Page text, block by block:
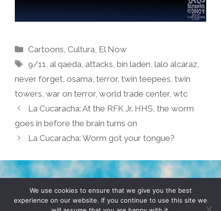
Categories
Cartoons, Cultura, El Now
Tags
9/11, al qaeda, attacks,bin laden,lalo alcaraz,
never forget, osama, terror, twin teepees, twin
towers, war on terror, world trade center, wtc
La Cucaracha: At the RFK Jr. HHS, the worm
goes in before the brain turns on
La Cucaracha: Worm got your tongue?
TERMS & CONDITIONS PRIVACY POLICY
We use cookies to ensure that we give you the best
experience on our website. If you continue to use this site we